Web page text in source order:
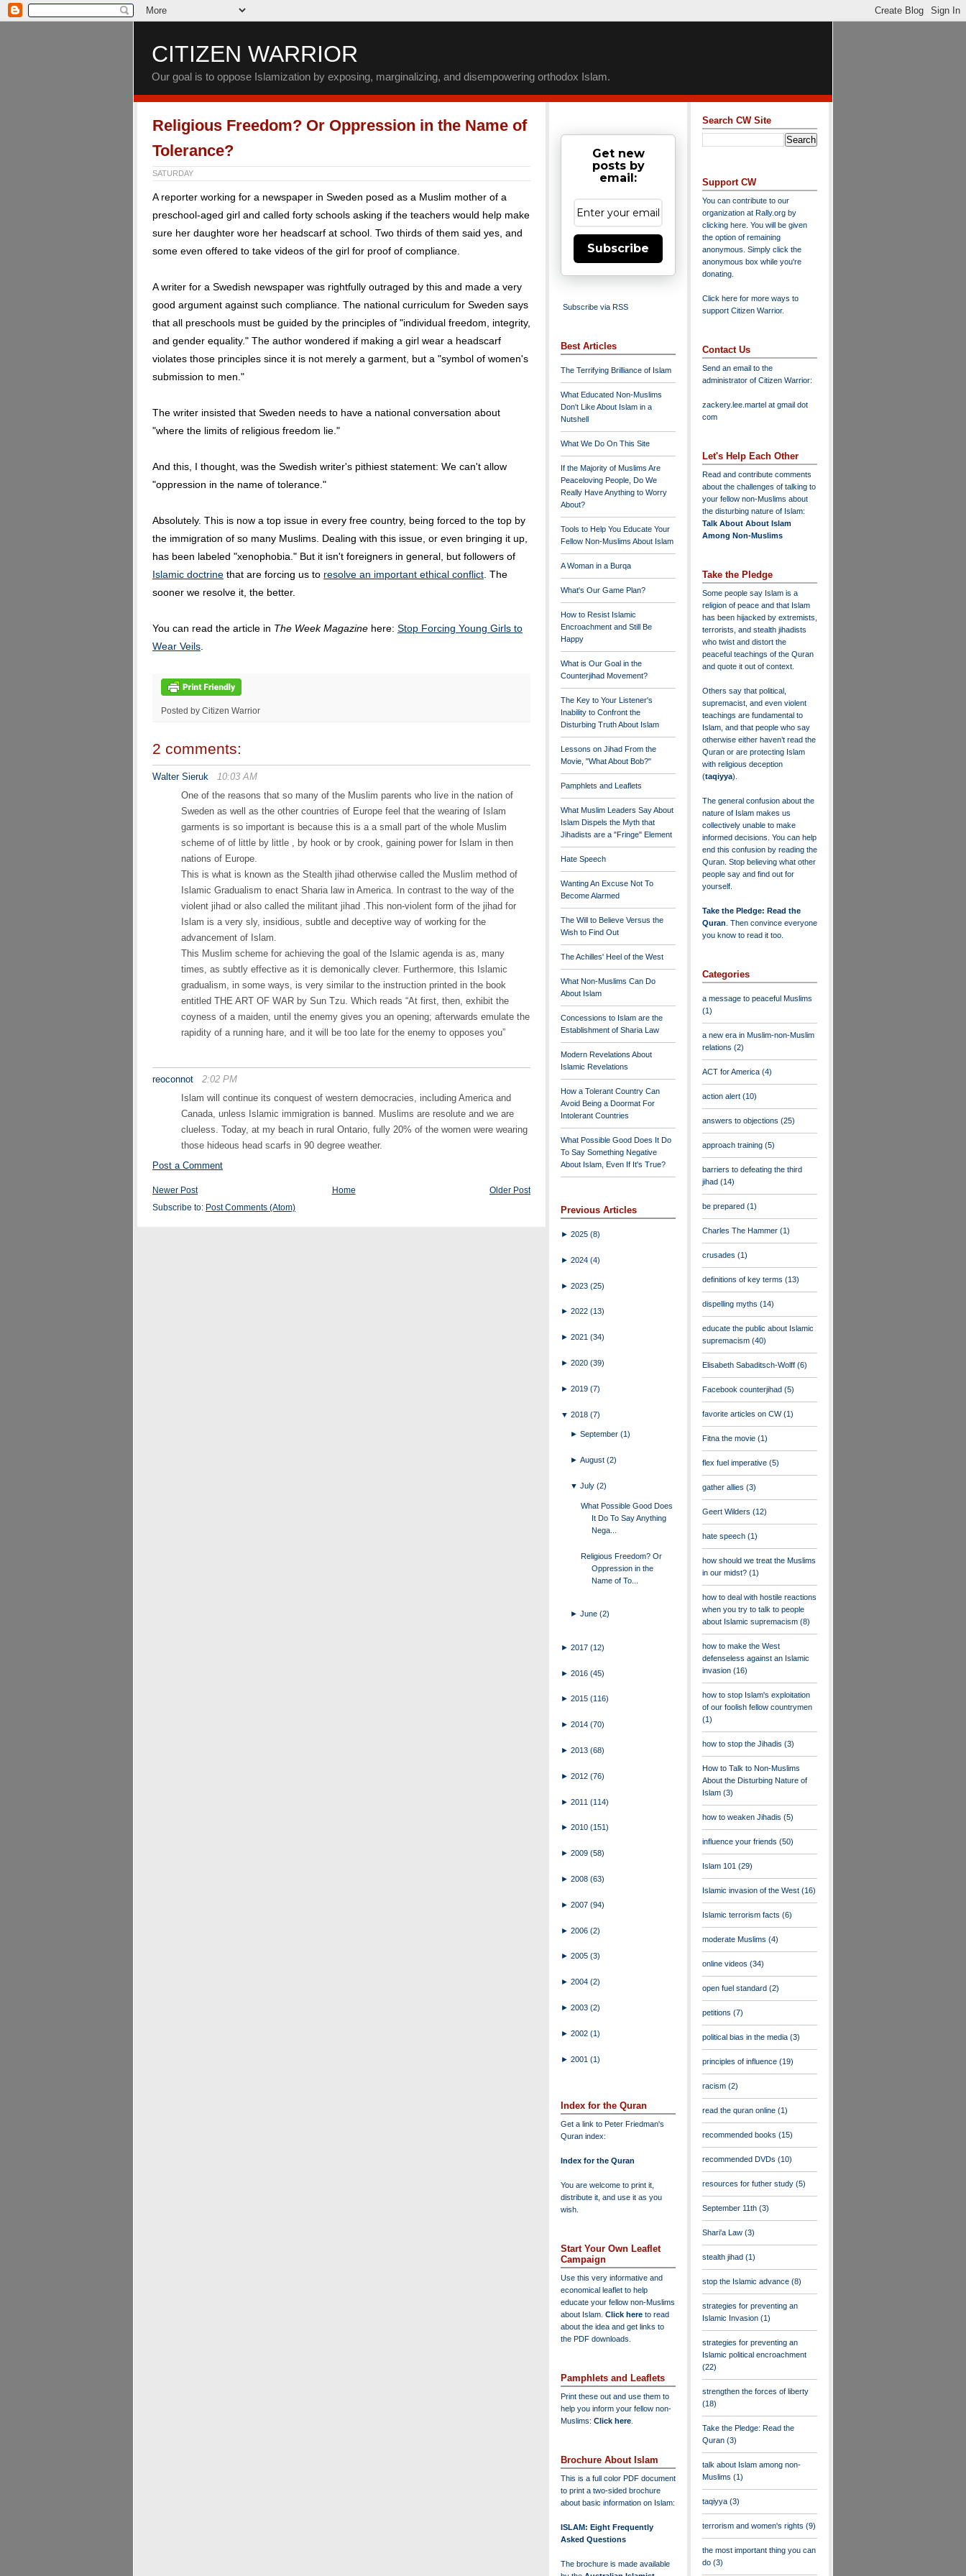
CITIZEN WARRIOR
Our goal is to oppose Islamization by exposing, marginalizing, and disempowering orthodox Islam.
Religious Freedom? Or Oppression in the Name of
Tolerance?
SATURDAY
A reporter working for a newspaper in Sweden posed as a Muslim mother of a
preschool-aged girl and called forty schools asking if the teachers would help make
sure her daughter wore her headscarf at school. Two thirds of them said yes, and
some even offered to take videos of the girl for proof of compliance.
A writer for a Swedish newspaper was rightfully outraged by this and made a very
good argument against such compliance. The national curriculum for Sweden says
that all preschools must be guided by the principles of "individual freedom, integrity,
and gender equality." The author wondered if making a girl wear a headscarf
violates those principles since it is not merely a garment, but a "symbol of women's
submission to men."
The writer insisted that Sweden needs to have a national conversation about
"where the limits of religious freedom lie."
And this, I thought, was the Swedish writer's pithiest statement: We can't allow
"oppression in the name of tolerance."
Absolutely. This is now a top issue in every free country, being forced to the top by
the immigration of so many Muslims. Dealing with this issue, or even bringing it up,
has been labeled "xenophobia." But it isn't foreigners in general, but followers of
Islamic doctrine that are forcing us to resolve an important ethical conflict . The
sooner we resolve it, the better.
You can read the article in The Week Magazine here: Stop Forcing Young Girls to
Wear Veils
Posted by Citizen Warrior
2 comments:
Walter Sieruk
10:03 AM
One of the reasons that so many of the Muslim parents who live in the nation of
Sweden as well as the other countries of Europe feel that the wearing of Islam
garments is so important is because this is a a small part of the whole Muslim
scheme of of little by little , by hook or by crook, gaining power for Islam in then
nations of Europe.
This is what is known as the Stealth jihad otherwise called the Muslim method of
Islamic Gradualism to enact Sharia law in America. In contrast to the way of the
violent jihad or also called the militant jihad .This non-violent form of the jihad for
Islam is a very sly, insidious, subtle and deceptive way of working for the
advancement of Islam.
This Muslim scheme for achieving the goal of the Islamic agenda is as, many
times, as subtly effective as it is demonically clever. Furthermore, this Islamic
gradualism, in some ways, is very similar to the instruction printed in the book
entitled THE ART OF WAR by Sun Tzu. Which reads “At first, then, exhibit the
coyness of a maiden, until the enemy gives you an opening; afterwards emulate the
rapidity of a running hare, and it will be too late for the enemy to opposes you”
reoconnot
2:02 PM
Islam will continue its conquest of western democracies, including America and
Canada, unless Islamic immigration is banned. Muslims are resolute and we are
clueless. Today, at my beach in rural Ontario, fully 20% of the women were wearing
those hideous head scarfs in 90 degree weather.
Post a Comment
Newer Post Older Post
Home
Subscribe to: Post Comments (Atom)
Get new
posts by
email:
Subscribe
Subscribe via RSS
Best Articles
The Terrifying Brilliance of Islam
What Educated Non-Muslims
Don't Like About Islam in a
Nutshell
What We Do On This Site
If the Majority of Muslims Are
Peaceloving People, Do We
Really Have Anything to Worry
About?
Tools to Help You Educate Your
Fellow Non-Muslims About Islam
A Woman in a Burqa
What's Our Game Plan?
How to Resist Islamic
Encroachment and Still Be
Happy
What is Our Goal in the
Counterjihad Movement?
The Key to Your Listener's
Inability to Confront the
Disturbing Truth About Islam
Lessons on Jihad From the
Movie, "What About Bob?"
Pamphlets and Leaflets
What Muslim Leaders Say About
Islam Dispels the Myth that
Jihadists are a "Fringe" Element
Hate Speech
Wanting An Excuse Not To
Become Alarmed
The Will to Believe Versus the
Wish to Find Out
The Achilles' Heel of the West
What Non-Muslims Can Do
About Islam
Concessions to Islam are the
Establishment of Sharia Law
Modern Revelations About
Islamic Revelations
How a Tolerant Country Can
Avoid Being a Doormat For
Intolerant Countries
What Possible Good Does It Do
To Say Something Negative
About Islam, Even If It's True?
Previous Articles
► 2025 (8)
► 2024 (4)
► 2023 (25)
► 2022 (13)
► 2021 (34)
► 2020 (39)
► 2019 (7)
▼ 2018 (7)
►September(1)
►August(2)
▼July(2)
What Possible Good Does
It Do To Say Anything
Nega...
Religious Freedom? Or
Oppression in the
Name of To...
►June(2)
► 2017 (12)
► 2016 (45)
► 2015 (116)
► 2014 (70)
► 2013 (68)
► 2012 (76)
► 2011 (114)
► 2010 (151)
► 2009 (58)
► 2008 (63)
► 2007 (94)
► 2006 (2)
► 2005 (3)
► 2004 (2)
► 2003 (2)
► 2002 (1)
► 2001 (1)
Index for the Quran
Get a link to Peter Friedman's
Quran index:
Index for the Quran
You are welcome to print it,
distribute it, and use it as you
wish.
Start Your Own Leaflet
Campaign
Use this very informative and
economical leaflet to help
educate your fellow non-Muslims
about Islam. Click here to read
about the idea and get links to
the PDF downloads.
Pamphlets and Leaflets
Print these out and use them to
help you inform your fellow non-
Muslims: Click here
Brochure About Islam
This is a full color PDF document
to print a two-sided brochure
about basic information on Islam:
ISLAM: Eight Frequently
Asked Questions
The brochure is made available
Search CW Site
Support CW
You can contribute to our
organization at Rally.org by
clicking here . You will be given
the option of remaining
anonymous. Simply click the
anonymous box while you're
donating.
Click here for more ways to
support Citizen Warrior.
Contact Us
Send an email to the
administrator of Citizen Warrior:
zackery.lee.martel at gmail dot
com
Let's Help Each Other
Read and contribute comments
about the challenges of talking to
your fellow non-Muslims about
the disturbing nature of Islam:
Talk About About Islam
Among Non-Muslims
Take the Pledge
Some people say Islam is a
religion of peace and that Islam
has been hijacked by extremists,
terrorists, and stealth jihadists
who twist and distort the
peaceful teachings of the Quran
and quote it out of context.
Others say that political,
supremacist, and even violent
teachings are fundamental to
Islam, and that people who say
otherwise either haven’t read the
Quran or are protecting Islam
with religious deception
(taqiyya).
The general confusion about the
nature of Islam makes us
collectively unable to make
informed decisions. You can help
end this confusion by reading the
Quran. Stop believing what other
people say and find out for
yourself.
Take the Pledge: Read the
Quran . Then convince everyone
you know to read it too.
Categories
a message to peaceful Muslims
(1)
a new era in Muslim-non-Muslim
relations (2)
ACT for America (4)
action alert (10)
answers to objections (25)
approach training (5)
barriers to defeating the third
jihad (14)
be prepared (1)
Charles The Hammer (1)
crusades (1)
definitions of key terms (13)
dispelling myths (14)
educate the public about Islamic
supremacism (40)
Elisabeth Sabaditsch-Wolff (6)
Facebook counterjihad (5)
favorite articles on CW(1)
Fitna the movie (1)
flex fuel imperative (5)
gather allies (3)
Geert Wilders (12)
hate speech (1)
how should we treat the Muslims
in our midst? (1)
how to deal with hostile reactions
when you try to talk to people
about Islamic supremacism (8)
how to make the West
defenseless against an Islamic
invasion (16)
how to stop Islam's exploitation
of our foolish fellow countrymen
(1)
how to stop the Jihadis (3)
How to Talk to Non-Muslims
About the Disturbing Nature of
Islam (3)
how to weaken Jihadis (5)
influence your friends (50)
Islam 101 (29)
Islamic invasion of the West (16)
Islamic terrorism facts (6)
moderate Muslims (4)
online videos (34)
open fuel standard (2)
petitions (7)
political bias in the media (3)
principles of influence (19)
racism (2)
read the quran online (1)
recommended books (15)
recommended DVDs (10)
resources for futher study (5)
September 11th (3)
Shari'a Law (3)
stealth jihad (1)
stop the Islamic advance (8)
strategies for preventing an
Islamic Invasion (1)
strategies for preventing an
Islamic political encroachment
(22)
strengthen the forces of liberty
(18)
Take the Pledge: Read the
Quran (3)
talk about Islam among non-
Muslims (1)
taqiyya (3)
terrorism and women's rights (9)
the most important thing you can
do (3)